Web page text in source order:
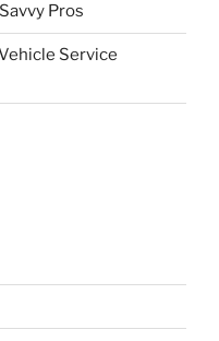
Pros
Service